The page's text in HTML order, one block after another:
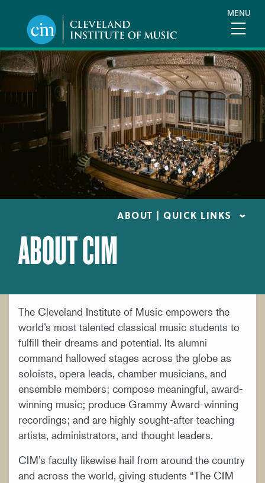
content
MENU
ABOUT | QUICK LINKS
CONSUMER INFORMATION
HIRE A MUSICIAN
LOCATION & DIRECTIONS
NEWSROOM
MISSION & VISION
SUPPORT CIM
TITLE IX
WORK AT CIM
ABOUT CIM
The Cleveland Institute of Music empowers the
world’s most talented classical music students to
fulfill their dreams and potential. Its alumni
command hallowed stages across the globe as
soloists, opera leads, chamber musicians, and
ensemble members; compose meaningful, award-
winning music; produce Grammy Award-winning
recordings; and are highly sought-after teaching
artists, administrators, and thought leaders.
CIM’s faculty likewise hail from around the country
and across the world, giving students “The CIM